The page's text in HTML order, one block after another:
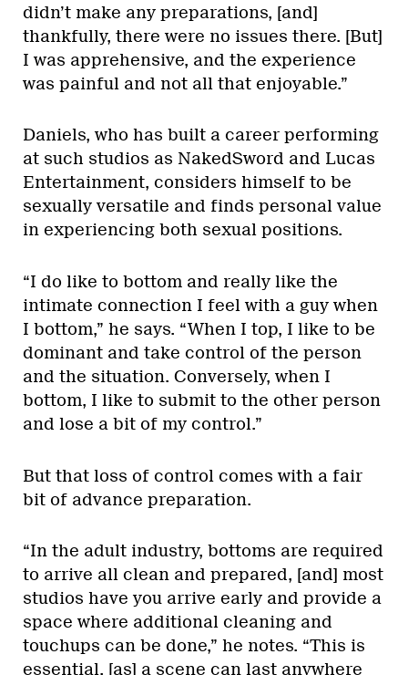
didn’t make any preparations, [and]
thankfully, there were no issues there. [But]
I was apprehensive, and the experience
was painful and not all that enjoyable.”
Daniels, who has built a career performing
at such studios as NakedSword and Lucas
Entertainment, considers himself to be
sexually versatile and finds personal value
in experiencing both sexual positions.
“I do like to bottom and really like the
intimate connection I feel with a guy when
I bottom,” he says. “When I top, I like to be
dominant and take control of the person
and the situation. Conversely, when I
bottom, I like to submit to the other person
and lose a bit of my control.”
But that loss of control comes with a fair
bit of advance preparation.
“In the adult industry, bottoms are required
to arrive all clean and prepared, [and] most
studios have you arrive early and provide a
space where additional cleaning and
touchups can be done,” he notes. “This is
essential, [as] a scene can last anywhere